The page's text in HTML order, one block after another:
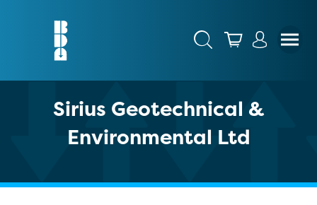
Sirius Geotechnical &
Environmental Ltd